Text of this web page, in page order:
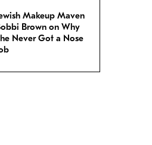
Makeup Maven
Brown on Why
Never Got a Nose